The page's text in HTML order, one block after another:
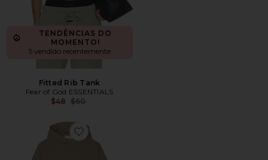
TENDÊNCIAS DO
MOMENTO!
5 vendido recentemente
Fitted Rib Tank
Fear of God ESSENTIALS
$48 Previous price:
$60
Favorite CAMISETA